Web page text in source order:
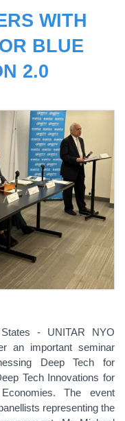
WITH
BLUE
2.0
- UNITAR NYO
an important seminar
Deep Tech for
Tech Innovations for
The event
representing the